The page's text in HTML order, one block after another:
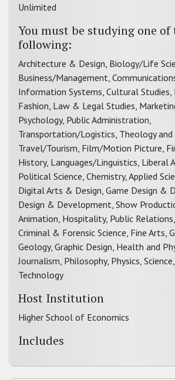
Unlimited
You must be studying one of
following:
Architecture & Design, Biology/Life
Business/Management,
Information Systems, Cultural Studies,
Fashion, Law & Legal Studies,
Psychology, Public Administration,
Transportation/Logistics, Theology and
Travel/Tourism, Film/Motion Picture,
History, Languages/Linguistics, Liberal
Political Science, Chemistry, Applied
Digital Arts & Design, Game Design &
Design & Development, Show
Animation, Hospitality, Public
Criminal & Forensic Science, Fine Arts,
Geology, Graphic Design, Health and
Journalism, Philosophy, Physics,
Technology
Host Institution
Higher School of Economics
Includes